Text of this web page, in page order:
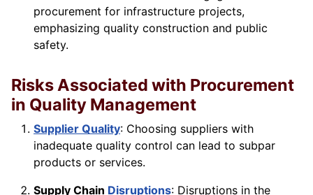
procurement for infrastructure projects,
emphasizing quality construction and public
safety.
Risks Associated with Procurement
in Quality Management
Supplier Quality: Choosing suppliers with
inadequate quality control can lead to subpar
products or services.
Supply Chain Disruptions: Disruptions in the